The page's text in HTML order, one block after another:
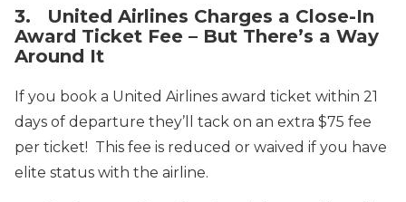
3. United Airlines Charges a Close-In
Award Ticket Fee – But There’s a Way
Around It
If you book a United Airlines award ticket within 21
days of departure they’ll tack on an extra $75 fee
per ticket! This fee is reduced or waived if you have
elite status with the airline.